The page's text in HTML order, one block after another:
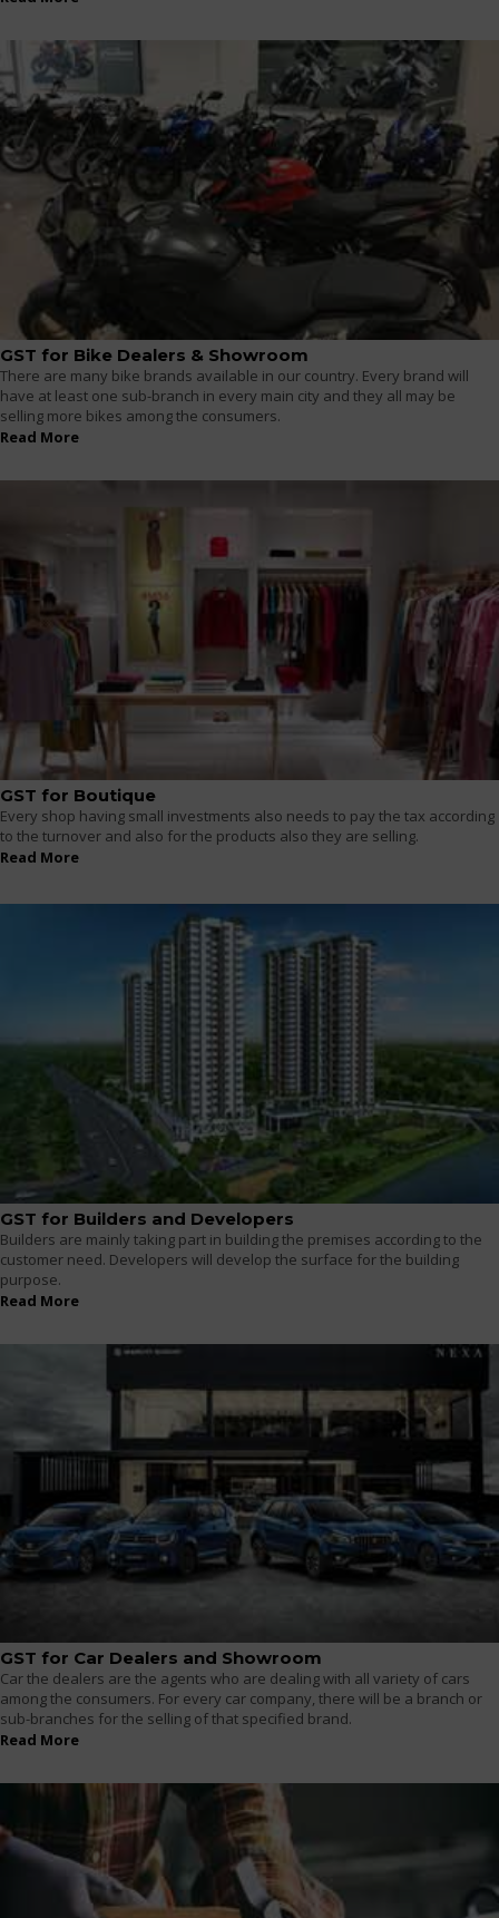
GST for Bike Dealers & Showroom
There are many bike brands available in our country. Every brand will
have at least one sub-branch in every main city and they all may be
selling more bikes among the consumers.
Read More
GST for Boutique
Every shop having small investments also needs to pay the tax according
to the turnover and also for the products also they are selling.
Read More
GST for Builders and Developers
Builders are mainly taking part in building the premises according to the
customer need. Developers will develop the surface for the building
purpose.
Read More
GST for Car Dealers and Showroom
Car the dealers are the agents who are dealing with all variety of cars
among the consumers. For every car company, there will be a branch or
sub-branches for the selling of that specified brand.
Read More